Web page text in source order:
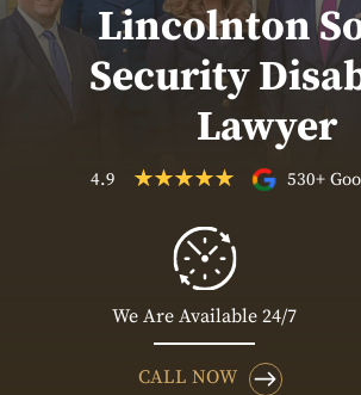
Lincolnton
Security
Lawyer
4.9 530+
We Are Available 24/7
CALL NOW